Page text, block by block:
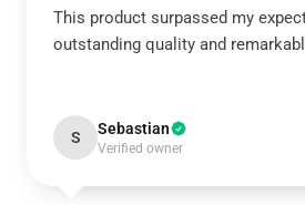
This product surpassed my
outstanding quality and
S Sebastian
Verified owner